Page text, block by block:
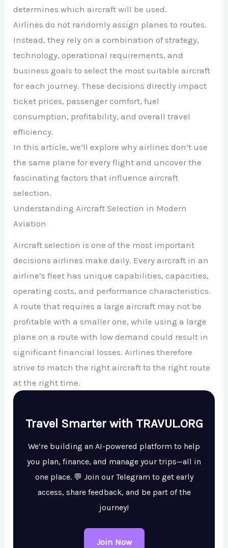
determines which aircraft will be used.
Airlines do not randomly assign planes to routes.
Instead, they rely on a combination of strategy,
technology, operational requirements, and
business goals to select the most suitable aircraft
for each journey. These decisions directly impact
ticket prices, passenger comfort, fuel
consumption, profitability, and overall travel
efficiency.
In this article, we’ll explore why airlines don’t use
the same plane for every flight and uncover the
fascinating factors that influence aircraft
selection.
Understanding Aircraft Selection in Modern
Aviation
Aircraft selection is one of the most important
decisions airlines make daily. Every aircraft in an
airline’s fleet has unique capabilities, capacities,
operating costs, and performance characteristics.
A route that requires a large aircraft may not be
profitable with a smaller one, while using a large
plane on a route with low demand could result in
significant financial losses. Airlines therefore
strive to match the right aircraft to the right route
at the right time.
Travel Smarter with TRAVUL.ORG
We’re building an AI-powered platform to help
you plan, finance, and manage your trips—all in
one place. 💬 Join our Telegram to get early
access, share feedback, and be part of the
journey!
Join Now